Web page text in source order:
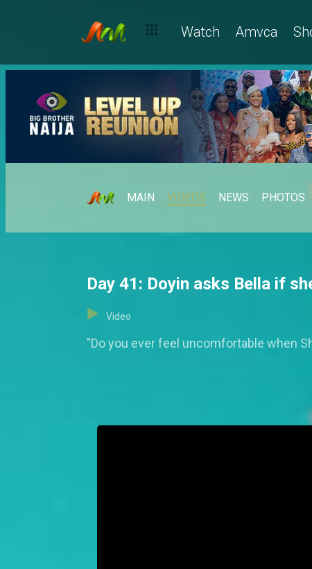
Watch Amvca
MAIN VIDEOS NEWS PHOTOS
Day 41: Doyin asks Bella if
Video
"Do you ever feel uncomfortable when